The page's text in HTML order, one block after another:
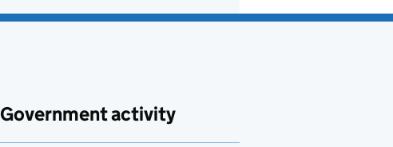
Government activity